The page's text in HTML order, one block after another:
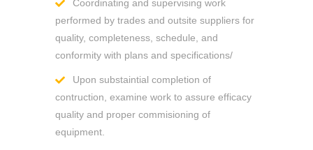
Coordinating and supervising work
performed by trades and outsite suppliers for
quality, completeness, schedule, and
conformity with plans and specifications/
Upon substaintial completion of
contruction, examine work to assure efficacy
quality and proper commisioning of
equipment.